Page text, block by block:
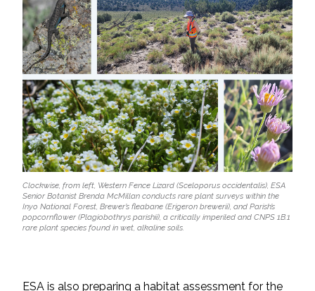
Clockwise, from left, Western Fence Lizard (Sceloporus occidentalis), ESA
Senior Botanist Brenda McMillan conducts rare plant surveys within the
Inyo National Forest, Brewer’s fleabane (Erigeron brewerii), and Parish’s
popcornflower (Plagiobothrys parishii), a critically imperiled and CNPS 1B.1
rare plant species found in wet, alkaline soils.
ESA is also preparing a habitat assessment for the